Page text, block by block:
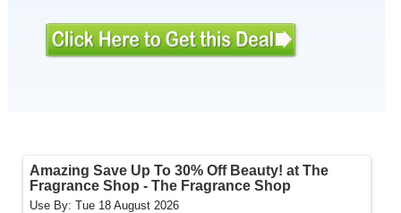
Amazing Save Up To 30% Off Beauty! at The
Fragrance Shop - The Fragrance Shop
Use By: Tue 18 August 2026